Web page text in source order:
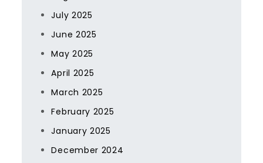
July 2025
June 2025
May 2025
April 2025
March 2025
February 2025
January 2025
December 2024